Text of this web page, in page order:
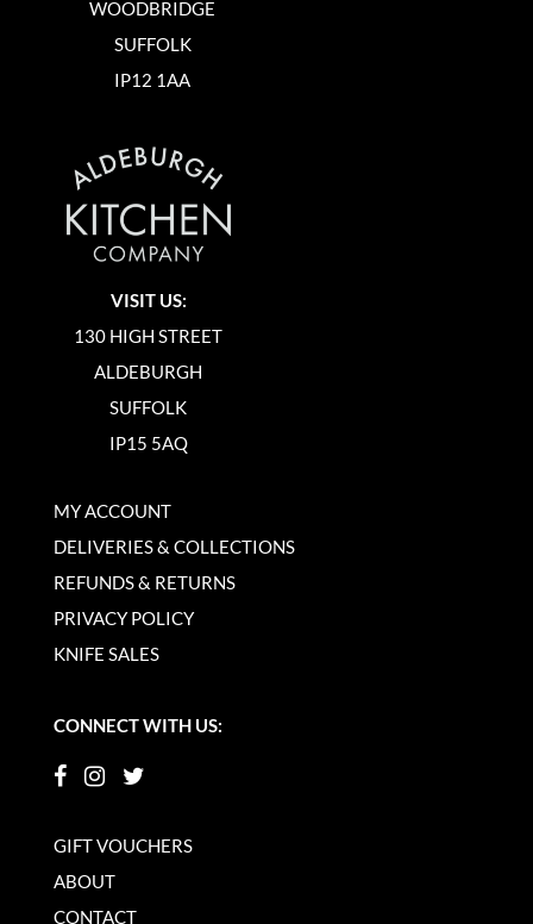
WOODBRIDGE
SUFFOLK
IP12 1AA
VISIT US:
130 HIGH STREET
ALDEBURGH
SUFFOLK
IP15 5AQ
MY ACCOUNT
DELIVERIES & COLLECTIONS
REFUNDS & RETURNS
PRIVACY POLICY
KNIFE SALES
CONNECT WITH US:
GIFT VOUCHERS
ABOUT
CONTACT